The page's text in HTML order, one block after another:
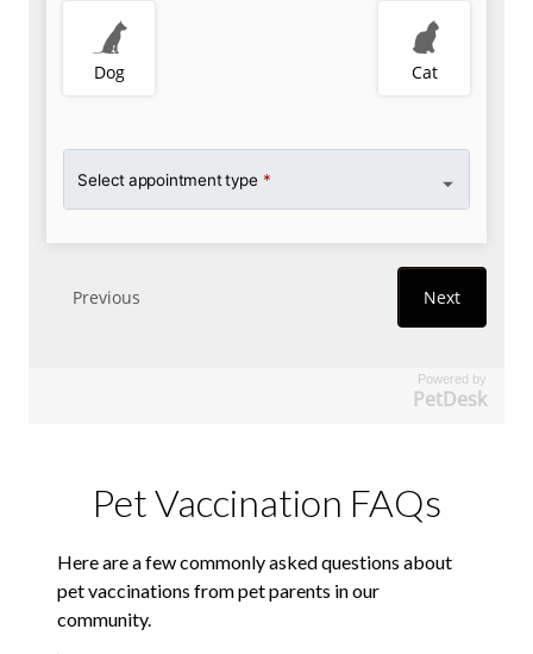
Powered by
PetDesk
Pet Vaccination FAQs
Here are a few commonly asked questions about
pet vaccinations from pet parents in our
community.